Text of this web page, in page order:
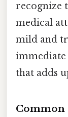
recognize
medical
mild and
immediate
that adds
Common